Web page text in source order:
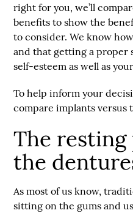
right for you, we’ll
benefits to show the
to consider. We know
and that getting a proper
self-esteem as well as
To help inform your
compare implants versus
The
the
As most of us know,
sitting on the gums and